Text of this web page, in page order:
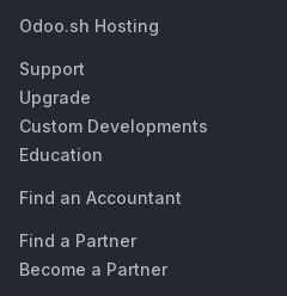
Odoo.sh Hosting
Support
Upgrade
Custom Developments
Education
Find an Accountant
Find a Partner
Become a Partner